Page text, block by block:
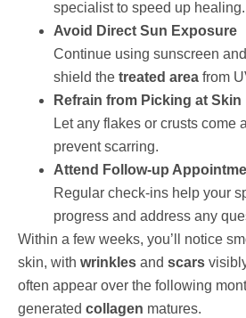
specialist to speed up healing.
Avoid Direct Sun Exposure
Continue using sunscreen
shield the treated area from
Refrain from Picking at Skin
Let any flakes or crusts come
prevent scarring.
Attend Follow-up
Regular check-ins help your
progress and address any
Within a few weeks, you’ll notice
skin, with wrinkles and scars
often appear over the following
generated collagen matures.